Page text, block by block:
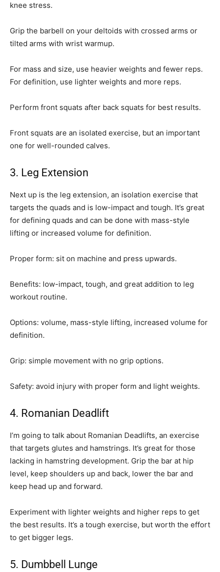
knee stress.
Grip the barbell on your deltoids with crossed arms or
tilted arms with wrist warmup.
For mass and size, use heavier weights and fewer reps.
For definition, use lighter weights and more reps.
Perform front squats after back squats for best results.
Front squats are an isolated exercise, but an important
one for well-rounded calves.
3. Leg Extension
Next up is the leg extension, an isolation exercise that
targets the quads and is low-impact and tough. It’s great
for defining quads and can be done with mass-style
lifting or increased volume for definition.
Proper form: sit on machine and press upwards.
Benefits: low-impact, tough, and great addition to leg
workout routine.
Options: volume, mass-style lifting, increased volume for
definition.
Grip: simple movement with no grip options.
Safety: avoid injury with proper form and light weights.
4. Romanian Deadlift
I’m going to talk about Romanian Deadlifts, an exercise
that targets glutes and hamstrings. It’s great for those
lacking in hamstring development. Grip the bar at hip
level, keep shoulders up and back, lower the bar and
keep head up and forward.
Experiment with lighter weights and higher reps to get
the best results. It’s a tough exercise, but worth the effort
to get bigger legs.
5. Dumbbell Lunge